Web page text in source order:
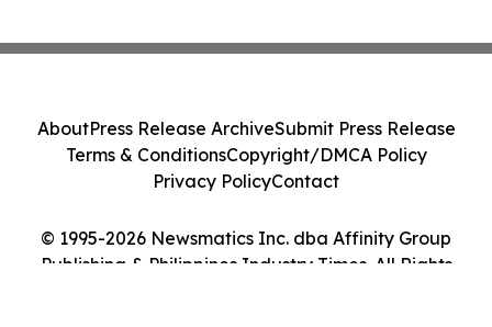
© 1995-2026 Newsmatics Inc. dba Affinity Group
Publishing & Philippines Industry Times. All Rights
AboutPress Release ArchiveSubmit Press Release
Terms & ConditionsCopyright/DMCA Policy
Privacy PolicyContact